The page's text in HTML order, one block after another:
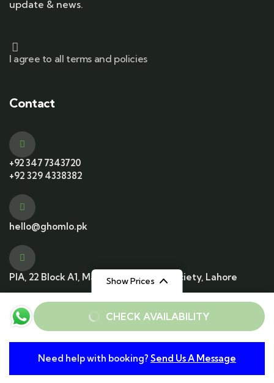
Show Prices
From
Rs22000/ Adult Rs11000/ Child
CHECK AVAILABILITY
Need help with booking? Send Us A Message
update & news.
I agree to all terms and policies
Contact
+92 347 7343720
+92 329 4338382
hello@ghomlo.pk
PIA, 22 Block A1, Main Blvd, Housing Society, Lahore
Conzummate Tech